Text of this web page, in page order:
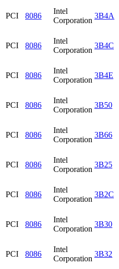
PCI 8086
Intel
Corporation
3B4A
PCI 8086
Intel
Corporation
3B4C
PCI 8086
Intel
Corporation
3B4E
PCI 8086
Intel
Corporation
3B50
PCI 8086
Intel
Corporation
3B66
PCI 8086
Intel
Corporation
3B25
PCI 8086
Intel
Corporation
3B2C
PCI 8086
Intel
Corporation
3B30
PCI 8086
Intel
Corporation
3B32